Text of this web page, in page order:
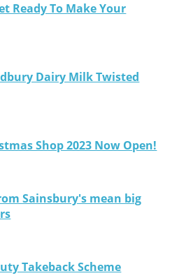
Ready To Make Your
Dairy Milk Twisted
Shop 2023 Now Open!
Sainsbury's mean big
Takeback Scheme